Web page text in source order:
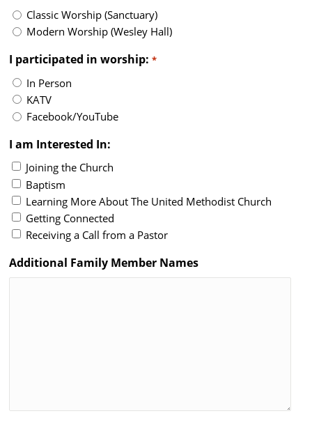
Classic Worship (Sanctuary)
Modern Worship (Wesley Hall)
I participated in worship: *
In Person
KATV
Facebook/YouTube
I am Interested In:
Joining the Church
Baptism
Learning More About The United Methodist Church
Getting Connected
Receiving a Call from a Pastor
Additional Family Member Names